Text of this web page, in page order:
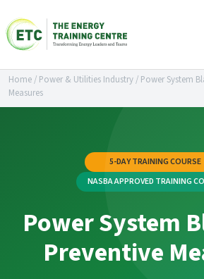
Home/ Power & Utilities Industry/ Power System
Measures
5-DAY TRAINING COURSE
NASBA APPROVED TRAINING
Power System
Preventive